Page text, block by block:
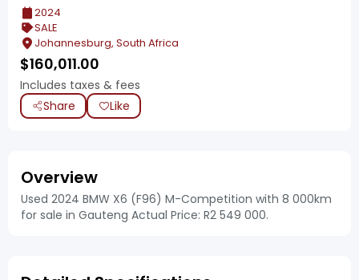
2024
SALE
Johannesburg, South Africa
$160,011.00
Includes taxes & fees
Share
Like
Overview
Used 2024 BMW X6 (F96) M-Competition with 8 000km
for sale in Gauteng Actual Price: R2 549 000.